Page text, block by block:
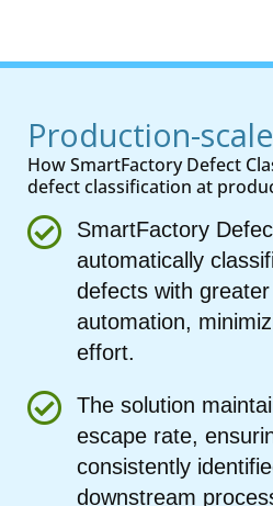
Production-
How SmartFactory Defect
defect classification at
SmartFactory
automatically
defects with
automation,
effort.
The solution
escape rate,
consistently
downstream